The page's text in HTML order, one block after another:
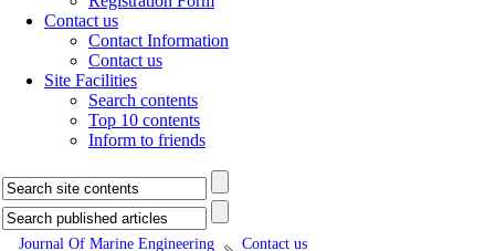
Contact us
Contact Information
Contact us
Site Facilities
Search contents
Top 10 contents
Inform to friends
Journal Of Marine Engineering Contact us